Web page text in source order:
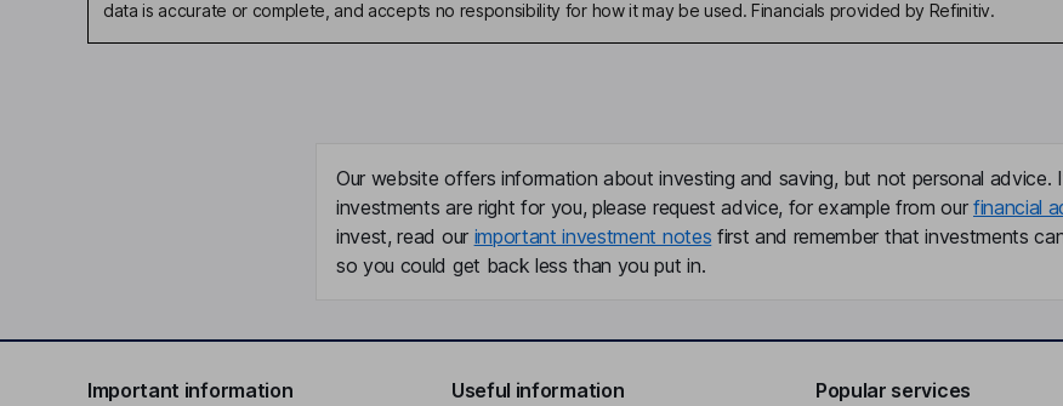
data is accurate or complete, and accepts no responsibility for how it may be used. Financials provided by Refinitiv.
Our website offers information about investing and saving, but not personal advice.
investments are right for you, please request advice, for example from our financial
invest, read our important investment notes first and remember that investments
so you could get back less than you put in.
Important information Useful information Popular services